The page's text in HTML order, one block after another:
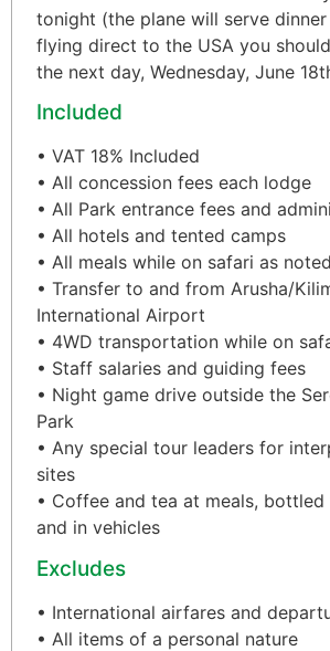
tonight (the plane will serve
flying direct to the USA you
the next day, Wednesday, June
Included
• VAT 18% Included
• All concession fees each lodge
• All Park entrance fees and
• All hotels and tented camps
• All meals while on safari as
• Transfer to and from Arusha/
International Airport
• 4WD transportation while on
• Staff salaries and guiding fees
• Night game drive outside the
Park
• Any special tour leaders for
sites
• Coffee and tea at meals,
and in vehicles
Excludes
• International airfares and
• All items of a personal nature